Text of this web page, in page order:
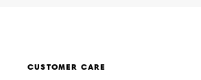
CUSTOMER CARE